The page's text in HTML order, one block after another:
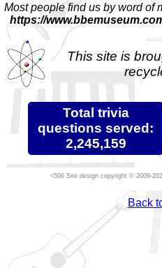
Most people find us by word of
https://
This site is
Total trivia
questions served:
2,245,159
Site design copyright © 2009-
Back